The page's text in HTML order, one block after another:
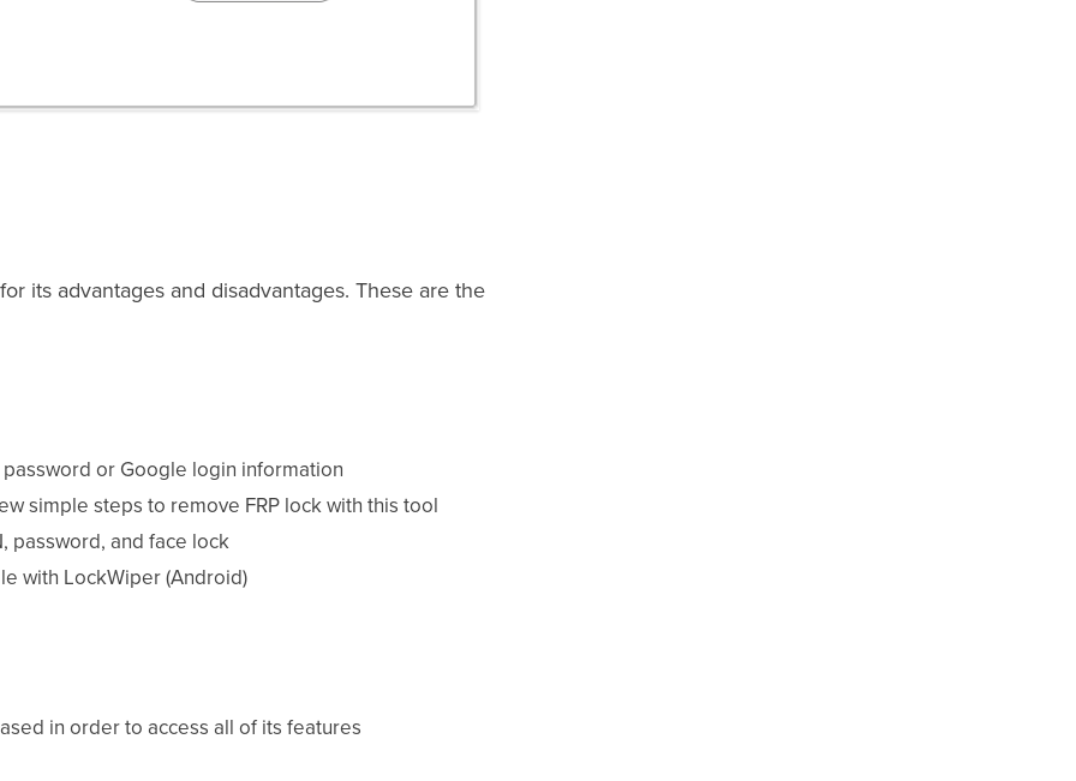
its advantages and disadvantages. These are the
or Google login information
simple steps to remove FRP lock with this tool
password, and face lock
with LockWiper (Android)
in order to access all of its features